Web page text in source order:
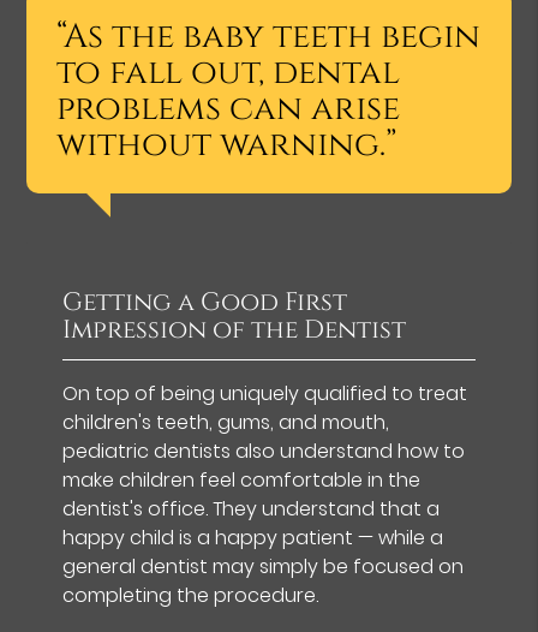
“As the baby teeth begin
to fall out, dental
problems can arise
without warning.”
Getting a Good First
Impression of the Dentist
On top of being uniquely qualified to treat
children's teeth, gums, and mouth,
pediatric dentists also understand how to
make children feel comfortable in the
dentist's office. They understand that a
happy child is a happy patient — while a
general dentist may simply be focused on
completing the procedure.